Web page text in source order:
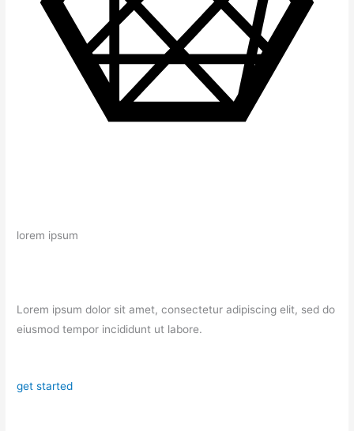
lorem ipsum
Lorem ipsum dolor sit amet, consectetur adipiscing elit, sed do
eiusmod tempor incididunt ut labore.
get started